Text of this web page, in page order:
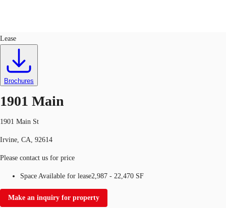
Trends and Insights
Call now
Lease
Brochures
1901 Main
1901 Main St
Irvine, CA, 92614
Please contact us for price
Space Available for lease2,987 - 22,470 SF
Make an inquiry for property